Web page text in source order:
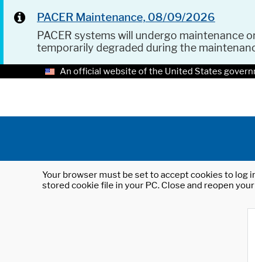
PACER Maintenance, 08/09/2026
PACER systems will undergo maintenance
temporarily degraded during the
An official website of the United States
Your browser must be set to accept cookies to log
stored cookie file in your PC. Close and reopen